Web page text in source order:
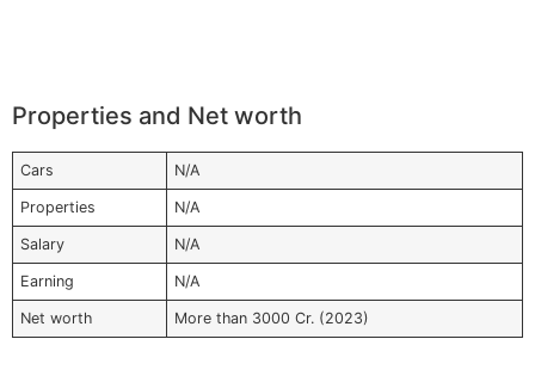
Properties and Net worth
Cars N/A
Properties N/A
Salary N/A
Earning N/A
Net worth More than 3000 Cr. (2023)